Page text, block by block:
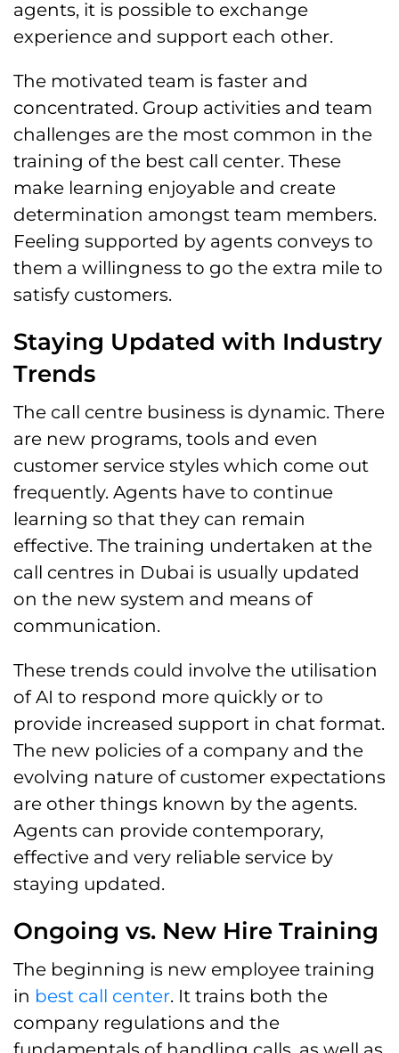
agents, it is possible to exchange
experience and support each other.
The motivated team is faster and
concentrated. Group activities and team
challenges are the most common in the
training of the best call center. These
make learning enjoyable and create
determination amongst team members.
Feeling supported by agents conveys to
them a willingness to go the extra mile to
satisfy customers.
Staying Updated with Industry
Trends
The call centre business is dynamic. There
are new programs, tools and even
customer service styles which come out
frequently. Agents have to continue
learning so that they can remain
effective. The training undertaken at the
call centres in Dubai is usually updated
on the new system and means of
communication.
These trends could involve the utilisation
of AI to respond more quickly or to
provide increased support in chat format.
The new policies of a company and the
evolving nature of customer expectations
are other things known by the agents.
Agents can provide contemporary,
effective and very reliable service by
staying updated.
Ongoing vs. New Hire Training
The beginning is new employee training
in best call center. It trains both the
company regulations and the